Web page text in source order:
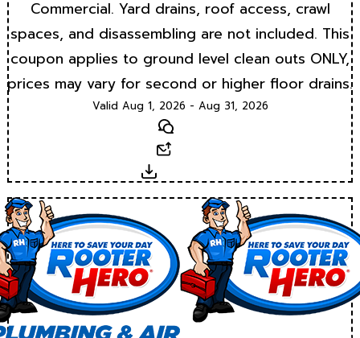
Commercial. Yard drains, roof access, crawl
spaces, and disassembling are not included. This
coupon applies to ground level clean outs ONLY,
prices may vary for second or higher floor drains.
Valid Aug 1, 2026 - Aug 31, 2026
Text
Download